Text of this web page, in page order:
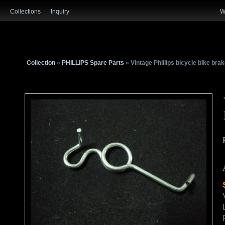
Collections Inquiry
Collection » PHILLIPS Spare Parts » Vintage Phillips bicycle bike